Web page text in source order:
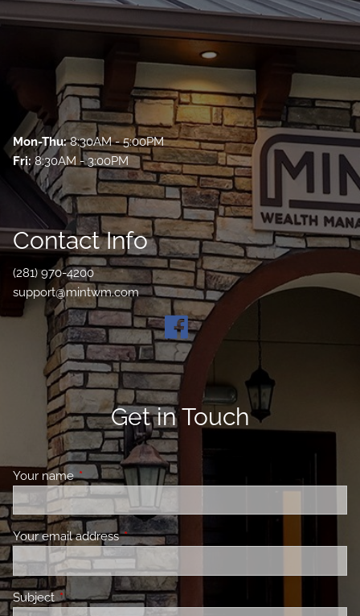
Mon-Thu:8:30AM - 5:00PM
Fri:8:30AM - 3:00PM
Contact Info
(281) 970-4200
support@mintwm.com
Get in Touch
Your nameThis field is required.
Your email addressThis field is required.
SubjectThis field is required.